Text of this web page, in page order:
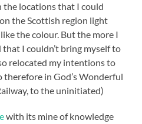
the locations that I could
the Scottish region light
the colour. But the more I
I couldn’t bring myself to
relocated my intentions to
therefore in God’s Wonderful
to the uninitiated)
with its mine of knowledge